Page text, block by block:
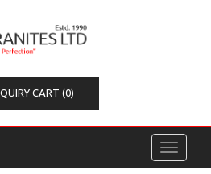
CART (0)
Toggle